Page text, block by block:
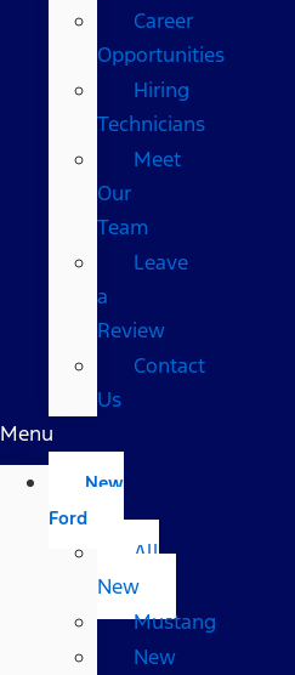
Career
Opportunities
Hiring
Technicians
Meet
Our
Team
Leave
a
Review
Contact
Us
Menu
New
Ford
All
New
Mustang
New